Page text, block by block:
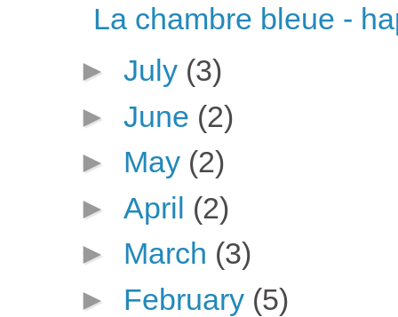
La chambre bleue -
► July (3)
► June (2)
► May (2)
► April (2)
► March (3)
► February (5)